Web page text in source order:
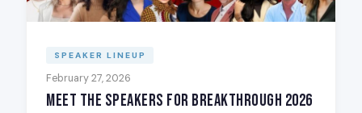
SPEAKER LINEUP
February 27, 2026
Meet the Speakers for Breakthrough 2026